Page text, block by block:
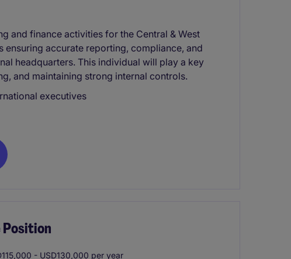
and finance activities for the Central & West
accurate reporting, compliance, and
headquarters. This individual will play a key
and maintaining strong internal controls.
executives
Position
- USD130,000 per year